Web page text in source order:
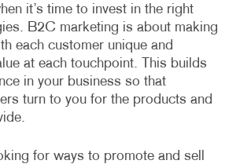
it’s time to invest in the right
B2C marketing is about making
each customer unique and
at each touchpoint. This builds
in your business so that
turn to you for the products and
for ways to promote and sell